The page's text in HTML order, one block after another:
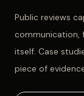
Public reviews
communication,
itself. Case
piece of